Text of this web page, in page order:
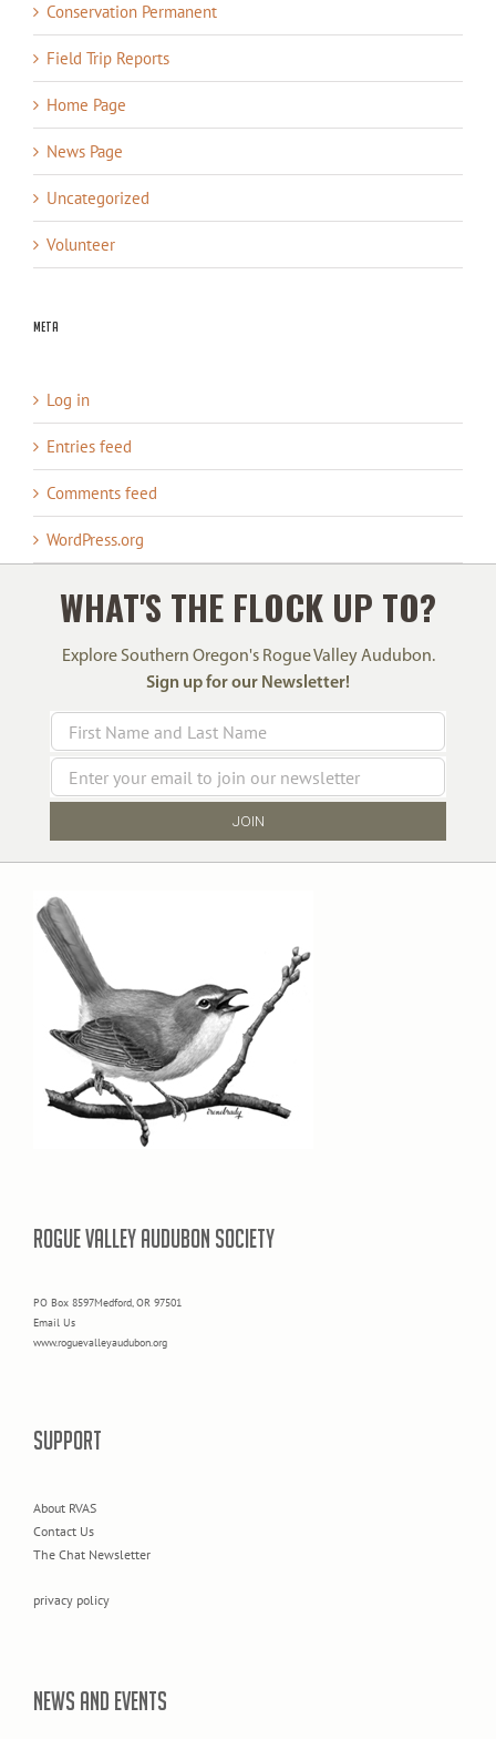
Conservation Permanent
Field Trip Reports
Home Page
News Page
Uncategorized
Volunteer
Meta
Log in
Entries feed
Comments feed
WordPress.org
WHAT'S THE FLOCK UP TO?
Explore Southern Oregon's Rogue Valley Audubon.
Sign up for our Newsletter!
ROGUE VALLEY AUDUBON SOCIETY
PO Box 8597Medford, OR 97501
Email Us
www.roguevalleyaudubon.org
SUPPORT
About RVAS
Contact Us
The Chat Newsletter
privacy policy
NEWS AND EVENTS